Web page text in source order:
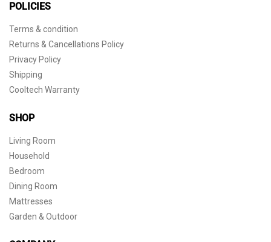
POLICIES
Terms & condition
Returns & Cancellations Policy
Privacy Policy
Shipping
Cooltech Warranty
SHOP
Living Room
Household
Bedroom
Dining Room
Mattresses
Garden & Outdoor